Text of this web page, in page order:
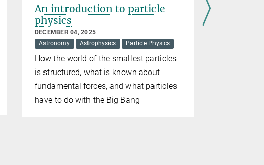
An introduction to particle
physics
DECEMBER 04, 2025
Astronomy
Astrophysics Particle Physics
How the world of the smallest particles
is structured, what is known about
fundamental forces, and what particles
have to do with the Big Bang